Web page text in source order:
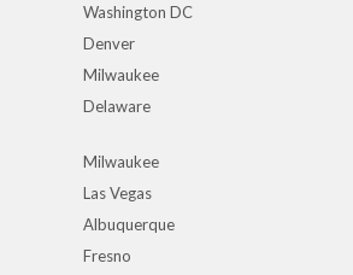
Washington DC
Denver
Milwaukee
Delaware
Milwaukee
Las Vegas
Albuquerque
Fresno